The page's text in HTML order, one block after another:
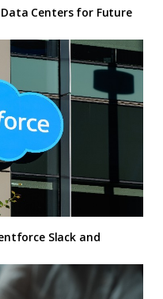
Centers for Future
Slack and